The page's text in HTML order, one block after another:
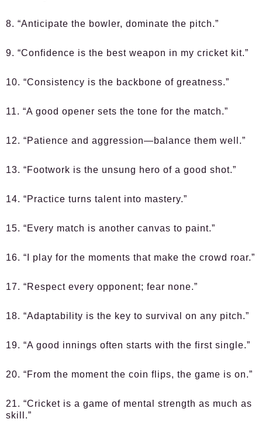
8. “Anticipate the bowler, dominate the pitch.”
9. “Confidence is the best weapon in my cricket kit.”
10. “Consistency is the backbone of greatness.”
11. “A good opener sets the tone for the match.”
12. “Patience and aggression—balance them well.”
13. “Footwork is the unsung hero of a good shot.”
14. “Practice turns talent into mastery.”
15. “Every match is another canvas to paint.”
16. “I play for the moments that make the crowd roar.”
17. “Respect every opponent; fear none.”
18. “Adaptability is the key to survival on any pitch.”
19. “A good innings often starts with the first single.”
20. “From the moment the coin flips, the game is on.”
21. “Cricket is a game of mental strength as much as
skill.”